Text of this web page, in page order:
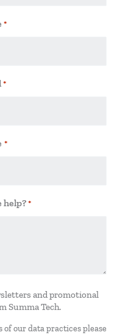
*
*
*
help? *
and promotional
Summa Tech.
our data practices please